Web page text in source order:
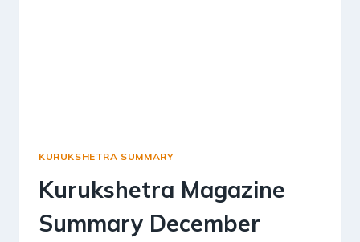
KURUKSHETRA SUMMARY
Kurukshetra Magazine
Summary December